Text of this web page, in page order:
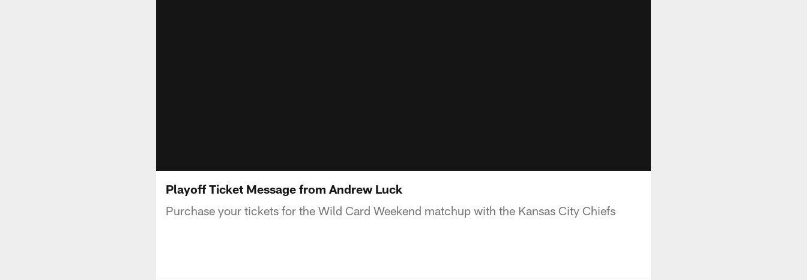
Playoff Ticket Message from Andrew Luck
Purchase your tickets for the Wild Card Weekend matchup with the Kansas City Chiefs